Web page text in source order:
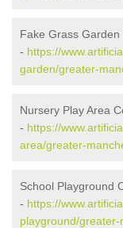
Fake Grass
- https://
garden/greater-
Nursery Play Area
- https://
area/greater-
School Playground
- https://
playground/